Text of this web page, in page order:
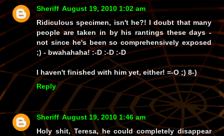
Sheriff August 19, 2010 1:02 am
Ridiculous specimen, isn't he?! I doubt that many
people are taken in by his rantings these days -
not since he's been so comprehensively exposed
;) - bwahahaha!:-D :-D :-D
I haven't finished with him yet, either! =-O ;) 8-)
Reply
Sheriff August 19, 2010 1:46 am
Holy shit, Teresa, he could completelydisappear